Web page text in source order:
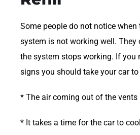
Some people do not notice when
system is not working well. They
the system stops working. If you
signs you should take your car
* The air coming out of the vents
* It takes a time for the car to